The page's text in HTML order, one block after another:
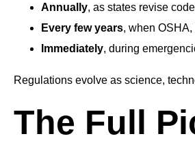
Annually, as states revise
Every few years, when
Immediately, during
Regulations evolve as science,
The Full